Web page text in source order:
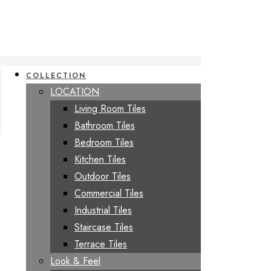
COLLECTION
LOCATION
Living Room Tiles
Bathroom Tiles
Bedroom Tiles
Kitchen Tiles
Outdoor Tiles
Commercial Tiles
Industrial Tiles
Staircase Tiles
Terrace Tiles
Look & Feel